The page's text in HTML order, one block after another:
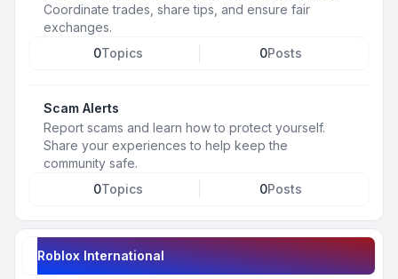
Coordinate trades, share tips, and ensure fair
exchanges.
0Topics 0Posts
Scam Alerts
Report scams and learn how to protect yourself.
Share your experiences to help keep the
community safe.
0Topics 0Posts
Roblox International